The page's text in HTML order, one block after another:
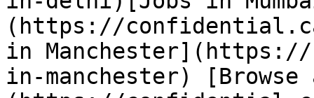
(https://
in
in-manchester)